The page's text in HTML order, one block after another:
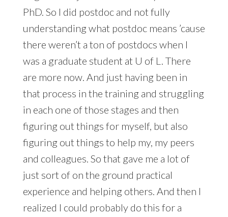
PhD. So I did postdoc and not fully
understanding what postdoc means ’cause
there weren’t a ton of postdocs when I
was a graduate student at U of L. There
are more now. And just having been in
that process in the training and struggling
in each one of those stages and then
figuring out things for myself, but also
figuring out things to help my, my peers
and colleagues. So that gave me a lot of
just sort of on the ground practical
experience and helping others. And then I
realized I could probably do this for a